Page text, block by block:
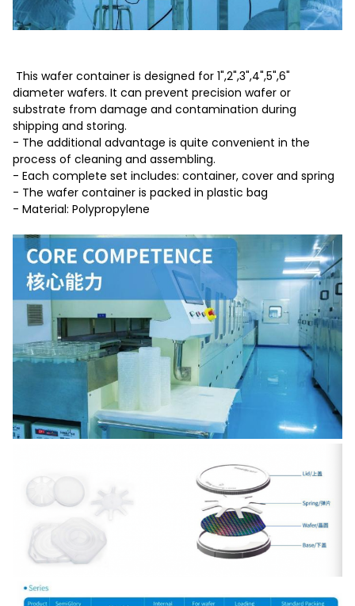
This wafer container is designed for 1",2",3",4",5",6"
diameter wafers. It can prevent precision wafer or
substrate from damage and contamination during
shipping and storing.
- The additional advantage is quite convenient in the
process of cleaning and assembling.
- Each complete set includes: container, cover and spring
- The wafer container is packed in plastic bag
- Material: Polypropylene